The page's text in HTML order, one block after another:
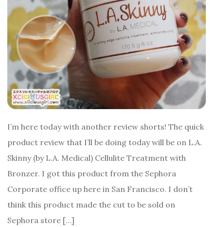
I’m here today with another review shorts! The quick
product review that I’ll be doing today will be on L.A.
Skinny (by L.A. Medical) Cellulite Treatment with
Bronzer. I got this product from the Sephora
Corporate office up here in San Francisco. I don’t
think this product made the cut to be sold on
Sephora store […]